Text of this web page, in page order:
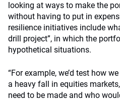
looking at ways to make the
without having to put in
resilience initiatives include
drill project”, in which the
hypothetical situations.
“For example, we’d test how
a heavy fall in equities
need to be made and who